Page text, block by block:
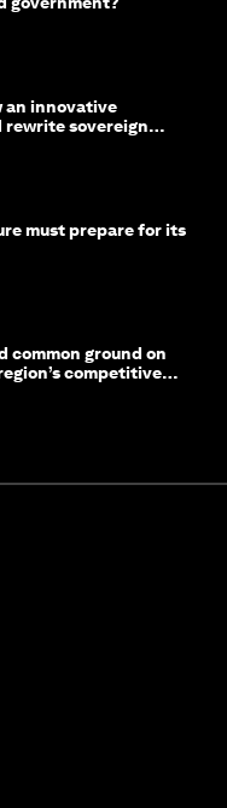
an innovative
rewrite sovereign
must prepare for its
common ground on
competitive